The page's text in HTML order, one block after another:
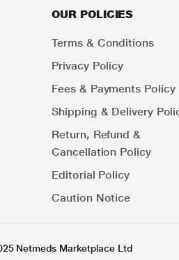
OUR POLICIES
Terms & Conditions
Privacy Policy
Fees & Payments Policy
Shipping & Delivery
Return, Refund &
Cancellation Policy
Editorial Policy
Caution Notice
Netmeds Marketplace Ltd